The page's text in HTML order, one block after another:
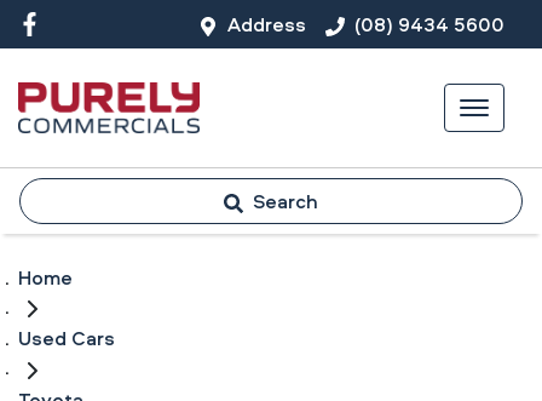
Address (08) 9434 5600
Search
Home
Used Cars